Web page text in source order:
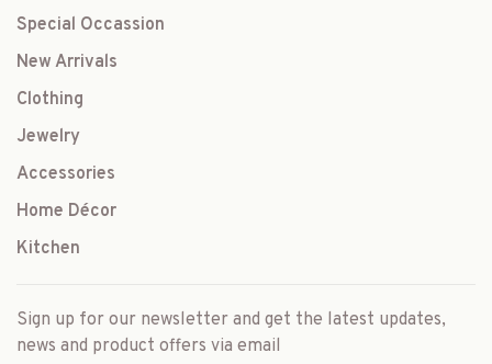
Special Occassion
New Arrivals
Clothing
Jewelry
Accessories
Home Décor
Kitchen
Sign up for our newsletter and get the latest updates,
news and product offers via email